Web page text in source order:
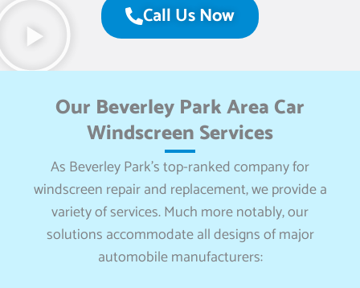
Call Us Now
Our Beverley Park Area Car
Windscreen Services
As Beverley Park’s top-ranked company for
windscreen repair and replacement, we provide a
variety of services. Much more notably, our
solutions accommodate all designs of major
automobile manufacturers: